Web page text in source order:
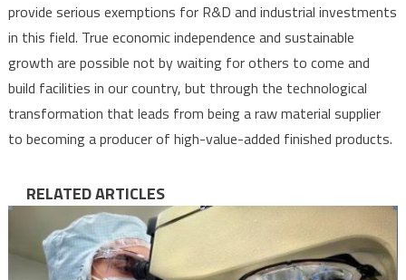
provide serious exemptions for R&D and industrial investments
in this field. True economic independence and sustainable
growth are possible not by waiting for others to come and
build facilities in our country, but through the technological
transformation that leads from being a raw material supplier
to becoming a producer of high-value-added finished products.
RELATED ARTICLES